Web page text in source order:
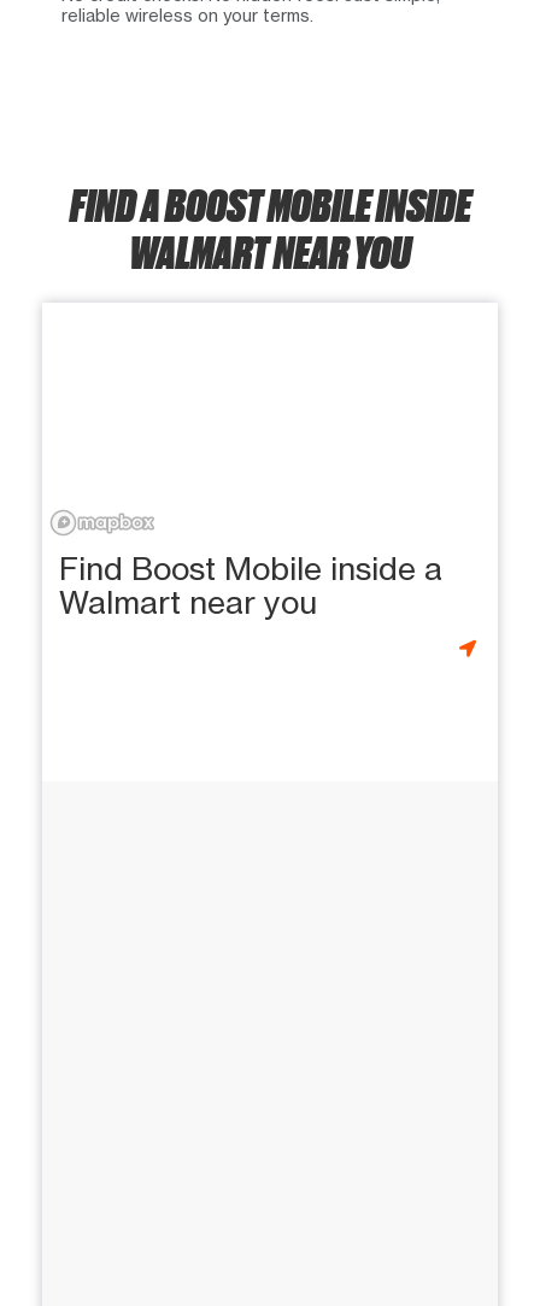
reliable wireless on your terms.
FIND A BOOST MOBILE INSIDE
WALMART NEAR YOU
Find Boost Mobile inside a
Walmart near you